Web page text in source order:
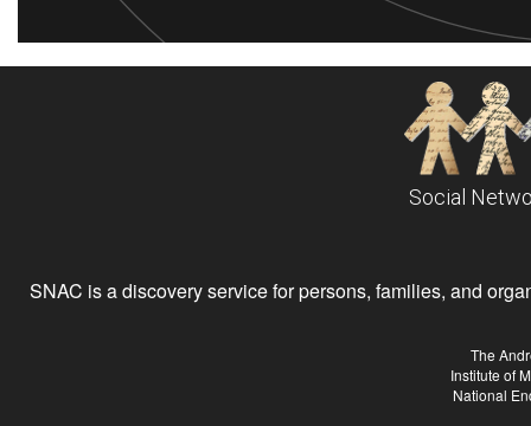
Social
SNAC is a discovery service for persons, families, and
The
Institute of
National